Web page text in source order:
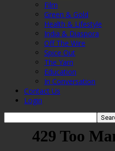
Film
Green & Gold
Health & Lifestyle
India & Diaspora
Off The Wire
Spice Out
The Yarn
Education
In Conversation
Contact Us
Login